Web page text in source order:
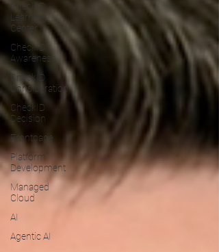
CheckID
Learning
Center
CheckID
Awareness
CheckID
Consideration
CheckID
Decision
Frontpage
Platform
Development
Managed
Cloud
AI
Agentic AI